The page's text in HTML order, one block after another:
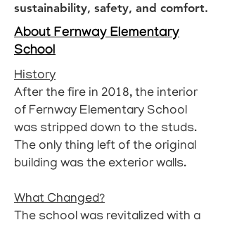
sustainability, safety, and comfort.
About Fernway Elementary
School
History
After the fire in 2018, the interior
of Fernway Elementary School
was stripped down to the studs.
The only thing left of the original
building was the exterior walls.
What Changed?
The school was revitalized with a